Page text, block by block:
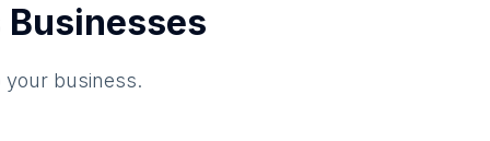
business.